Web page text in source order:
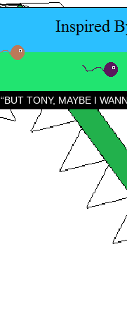
“BUT TONY, MAYBE I